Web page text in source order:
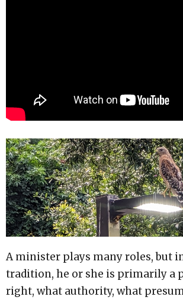
A minister plays many roles, but
tradition, he or she is primarily a
right, what authority, what